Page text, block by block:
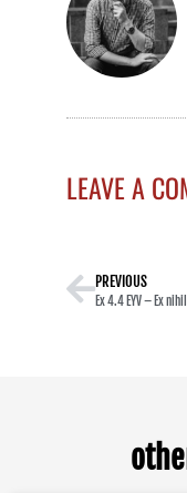
LEAVE A
PREVIOUS
Ex 4.4 EYV – Ex